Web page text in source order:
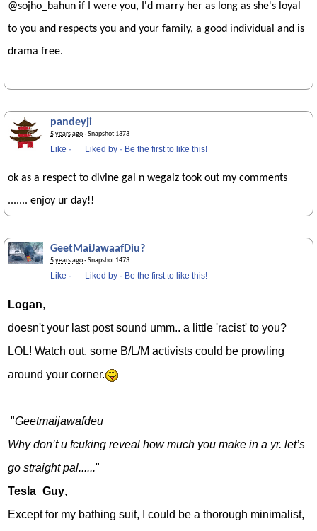
@sojho_bahun if I were you, I'd marry her as long as she's loyal
to you and respects you and your family, a good individual and is
drama free.
pandeyji
5 years ago· Snapshot 1373
Like · Liked by · Be the first to like this!
ok as a respect to divine gal n wegalz took out my comments
....... enjoy ur day!!
GeetMaiJawaafDiu?
5 years ago· Snapshot 1473
Like · Liked by · Be the first to like this!
Logan,
doesn't your last post sound umm.. a little 'racist' to you?
LOL! Watch out, some B/L/M activists could be prowling
around your corner.
"Geetmaijawafdeu
Why don’t u fcuking reveal how much you make in a yr. let’s
go straight pal......"
Tesla_Guy,
Except for my bathing suit, I could be a thorough minimalist,